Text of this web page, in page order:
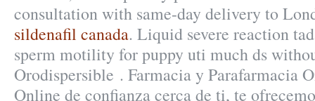
consultation with same-day delivery to
sildenafil canada. Liquid severe reaction
sperm motility for puppy uti much ds
Orodispersible . Farmacia y Parafarmacia
Online de confianza cerca de ti, te